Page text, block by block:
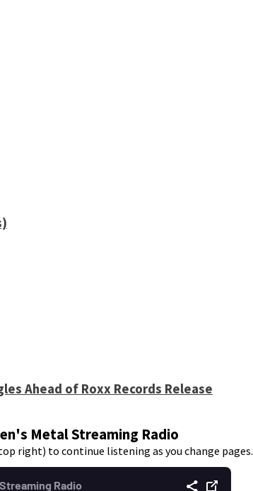
Ahead of Roxx Records Release
Metal Streaming Radio
right) to continue listening as you change pages.